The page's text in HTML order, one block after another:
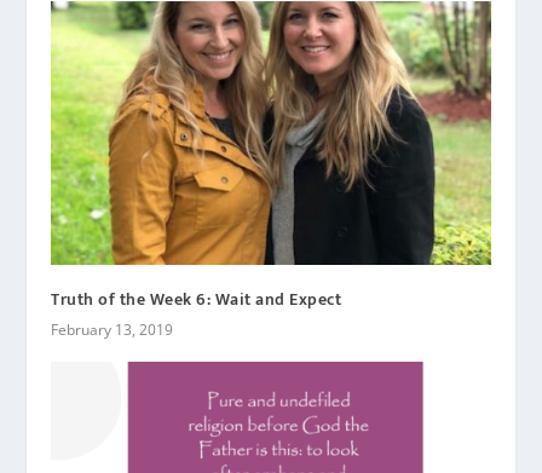
Truth of the Week 6: Wait and Expect
February 13, 2019